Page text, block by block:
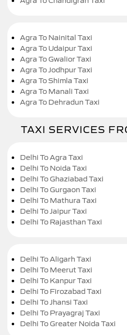
Agra To Nainital Taxi
Agra To Udaipur Taxi
Agra To Gwalior Taxi
Agra To Jodhpur Taxi
Agra To Shimla Taxi
Agra To Manali Taxi
Agra To Dehradun Taxi
TAXI SERVICES
Delhi To Agra Taxi
Delhi To Noida Taxi
Delhi To Ghaziabad Taxi
Delhi To Gurgaon Taxi
Delhi To Mathura Taxi
Delhi To Jaipur Taxi
Delhi To Rajasthan Taxi
Delhi To Aligarh Taxi
Delhi To Meerut Taxi
Delhi To Kanpur Taxi
Delhi To Firozabad Taxi
Delhi To Jhansi Taxi
Delhi To Prayagraj Taxi
Delhi To Greater Noida Taxi